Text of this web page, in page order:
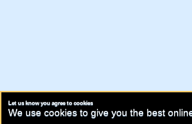
Let us know you agree to cookies
We use cookies to give you the best